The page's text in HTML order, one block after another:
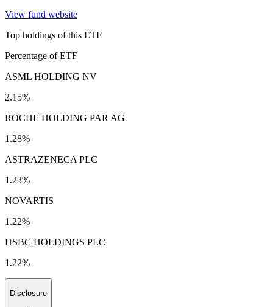
View fund website
Top holdings of this ETF
Percentage of ETF
ASML HOLDING NV
2.15%
ROCHE HOLDING PAR AG
1.28%
ASTRAZENECA PLC
1.23%
NOVARTIS
1.22%
HSBC HOLDINGS PLC
1.22%
Disclosure